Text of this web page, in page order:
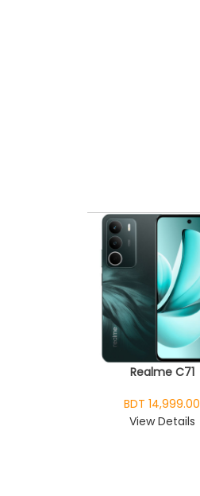
Realme C71
BDT 14,999.00
View Details